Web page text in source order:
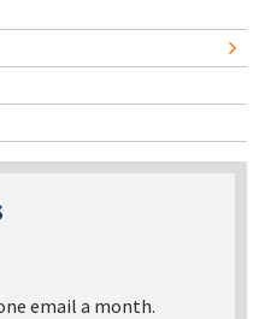
email a month.